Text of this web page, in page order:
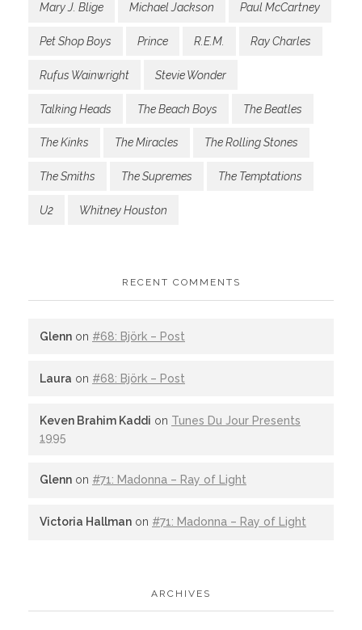
Mary J. Blige Michael Jackson Paul McCartney
Pet Shop Boys Prince R.E.M. Ray Charles
Rufus Wainwright Stevie Wonder
Talking Heads The Beach Boys The Beatles
The Kinks The Miracles The Rolling Stones
The Smiths The Supremes The Temptations
U2 Whitney Houston
RECENT COMMENTS
Glenn on #68: Björk – Post
Laura on #68: Björk – Post
Keven Brahim Kaddi on Tunes Du Jour Presents
1995
Glenn on #71: Madonna – Ray of Light
Victoria Hallman on #71: Madonna – Ray of Light
ARCHIVES